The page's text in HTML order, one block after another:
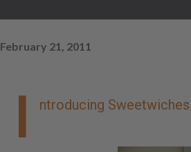
February 21, 2011
I ntroducing